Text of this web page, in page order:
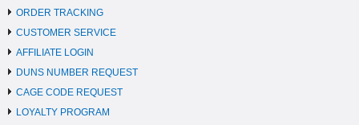
ORDER TRACKING
CUSTOMER SERVICE
AFFILIATE LOGIN
DUNS NUMBER REQUEST
CAGE CODE REQUEST
LOYALTY PROGRAM